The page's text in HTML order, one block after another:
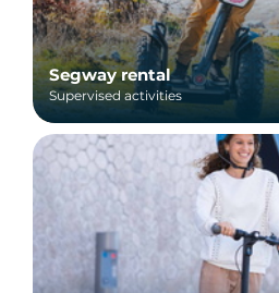
Segway rental
Supervised activities